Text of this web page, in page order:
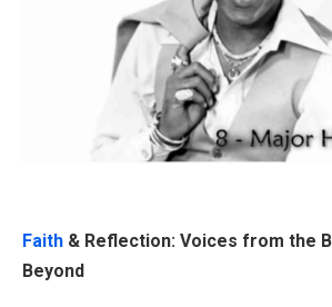
Faith & Reflection: Voices from the
Beyond